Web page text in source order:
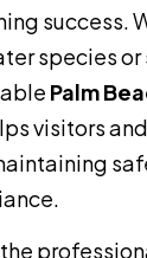
success.
species
Palm
visitors